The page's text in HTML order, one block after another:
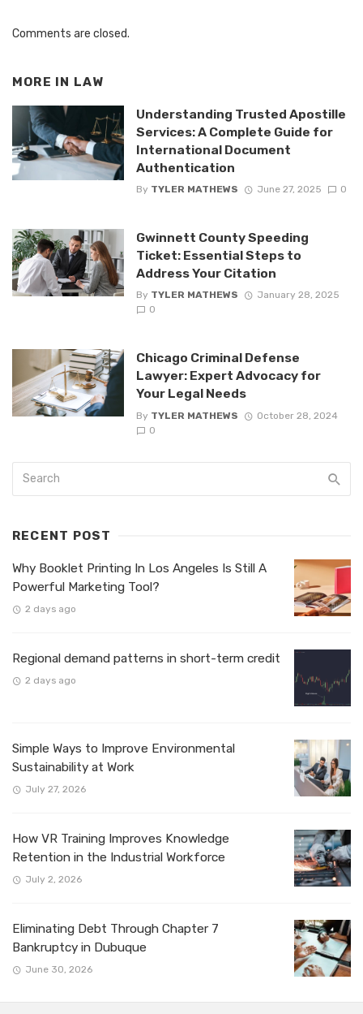
Comments are closed.
MORE IN LAW
Understanding Trusted Apostille
Services: A Complete Guide for
International Document
Authentication
By TYLER MATHEWS June 27, 2025 0
Gwinnett County Speeding
Ticket: Essential Steps to
Address Your Citation
By TYLER MATHEWS
January 28, 2025
0
Chicago Criminal Defense
Lawyer: Expert Advocacy for
Your Legal Needs
By TYLER MATHEWS
October 28, 2024
0
RECENT POST
Why Booklet Printing In Los Angeles Is Still A
Powerful Marketing Tool?
2 days ago
Regional demand patterns in short-term credit
2 days ago
Simple Ways to Improve Environmental
Sustainability at Work
July 27, 2026
How VR Training Improves Knowledge
Retention in the Industrial Workforce
July 2, 2026
Eliminating Debt Through Chapter 7
Bankruptcy in Dubuque
June 30, 2026